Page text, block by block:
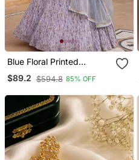
Blue Floral Printed
Georgette Festival
Lehenga Set Choli With
$89.2 $594.8 85% OFF